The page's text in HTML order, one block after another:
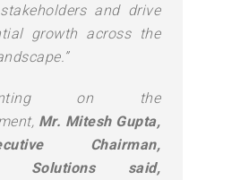
and drive
growth across the
on the
Mr. Mitesh Gupta,
Chairman,
Solutions said,